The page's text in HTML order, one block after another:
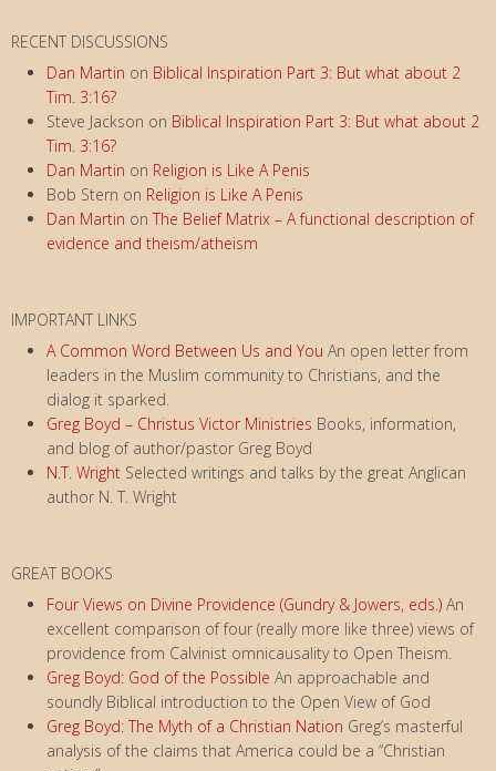
RECENT DISCUSSIONS
Dan Martin on Biblical Inspiration Part 3: But what about 2
Tim. 3:16?
Steve Jackson on Biblical Inspiration Part 3: But what about 2
Tim. 3:16?
Dan Martin on Religion is Like A Penis
Bob Stern on Religion is Like A Penis
Dan Martin on The Belief Matrix – A functional description of
evidence and theism/atheism
IMPORTANT LINKS
A Common Word Between Us and You An open letter from
leaders in the Muslim community to Christians, and the
dialog it sparked.
Greg Boyd – Christus Victor Ministries Books, information,
and blog of author/pastor Greg Boyd
N.T. Wright Selected writings and talks by the great Anglican
author N. T. Wright
GREAT BOOKS
Four Views on Divine Providence (Gundry & Jowers, eds.) An
excellent comparison of four (really more like three) views of
providence from Calvinist omnicausality to Open Theism.
Greg Boyd: God of the Possible An approachable and
soundly Biblical introduction to the Open View of God
Greg Boyd: The Myth of a Christian Nation Greg’s masterful
analysis of the claims that America could be a “Christian